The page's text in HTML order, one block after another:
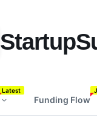
Latest
Funding Flow